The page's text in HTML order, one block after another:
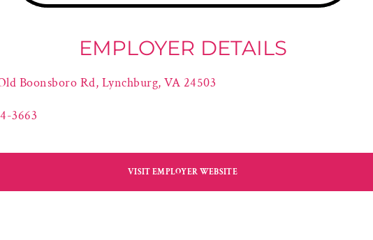
EMPLOYER DETAILS
Boonsboro Rd, Lynchburg, VA 24503
3663
VISIT EMPLOYER WEBSITE